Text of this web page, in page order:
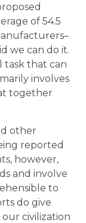
of 54.5
we can do it.
task that can
involves
together
other
reported
however,
and involve
to
do give
civilization